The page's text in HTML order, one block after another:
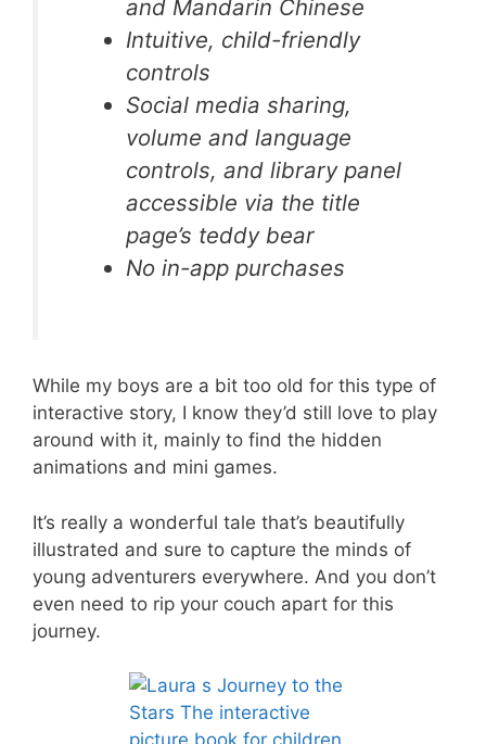
and Mandarin Chinese
Intuitive, child-friendly
controls
Social media sharing,
volume and language
controls, and library panel
accessible via the title
page’s teddy bear
No in-app purchases
While my boys are a bit too old for this type of
interactive story, I know they’d still love to play
around with it, mainly to find the hidden
animations and mini games.
It’s really a wonderful tale that’s beautifully
illustrated and sure to capture the minds of
young adventurers everywhere. And you don’t
even need to rip your couch apart for this
journey.